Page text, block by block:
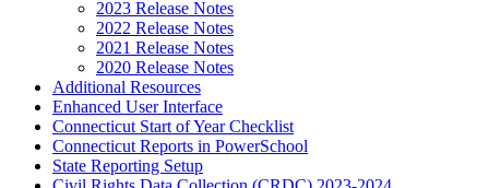
2023 Release Notes
2022 Release Notes
2021 Release Notes
2020 Release Notes
Additional Resources
Enhanced User Interface
Connecticut Start of Year Checklist
Connecticut Reports in PowerSchool
State Reporting Setup